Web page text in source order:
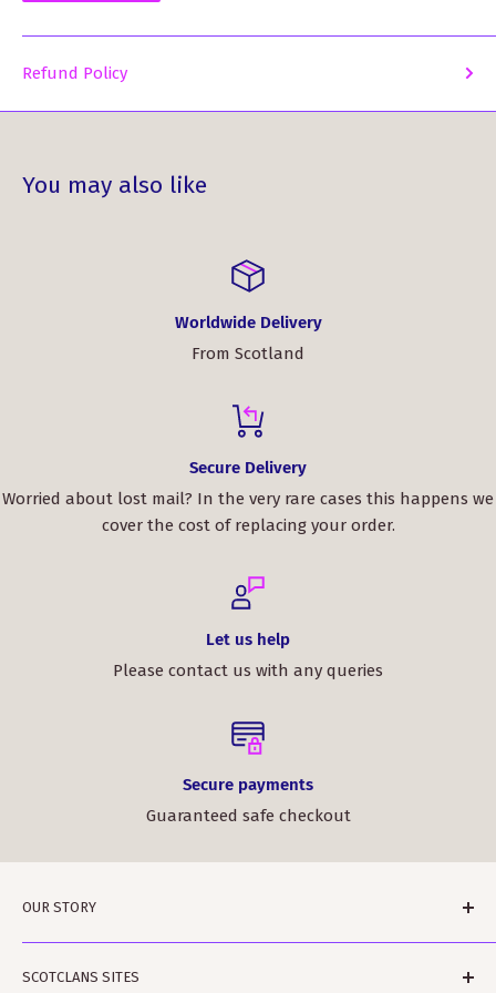
Refund Policy
You may also like
Worldwide Delivery
From Scotland
Secure Delivery
Worried about lost mail? In the very rare cases this happens we
cover the cost of replacing your order.
Let us help
Please contact us with any queries
Secure payments
Guaranteed safe checkout
OUR STORY
Edinburgh in Sunny (sometimes) Scotland. The
SCOTCLANS SITES